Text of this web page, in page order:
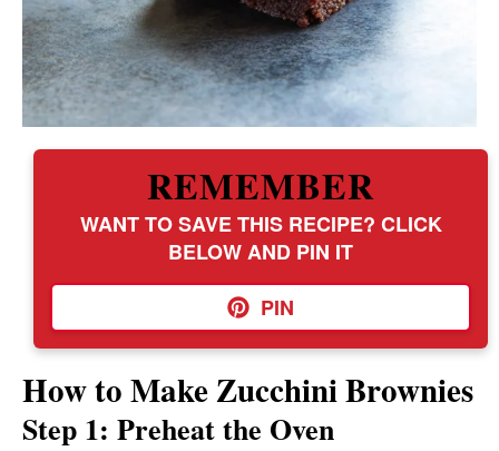
REMEMBER
WANT TO SAVE THIS RECIPE? CLICK
BELOW AND PIN IT
PIN
How to Make Zucchini Brownies
Step 1: Preheat the Oven